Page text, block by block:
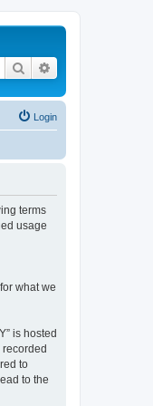
Search
Login
terms
usage
what we
is hosted
to
to the